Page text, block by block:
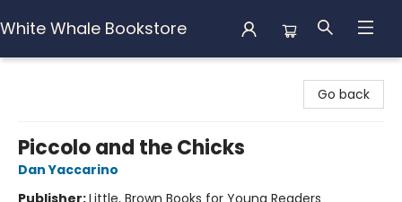
White Whale Bookstore
Go back
Piccolo and the Chicks
Dan Yaccarino
Publisher:Little, Brown Books for Young Readers